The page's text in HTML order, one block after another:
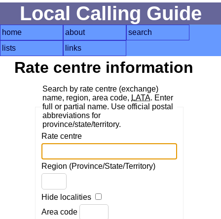
Local Calling Guide
home about
search
lists
links
Rate centre information
Search by rate centre (exchange)
name, region, area code, LATA. Enter
full or partial name. Use official postal
abbreviations for
province/state/territory.
Rate centre
Region (Province/State/Territory)
Hide localities
Area code